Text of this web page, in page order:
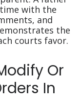
with the
and
the
courts favor.
Or
In